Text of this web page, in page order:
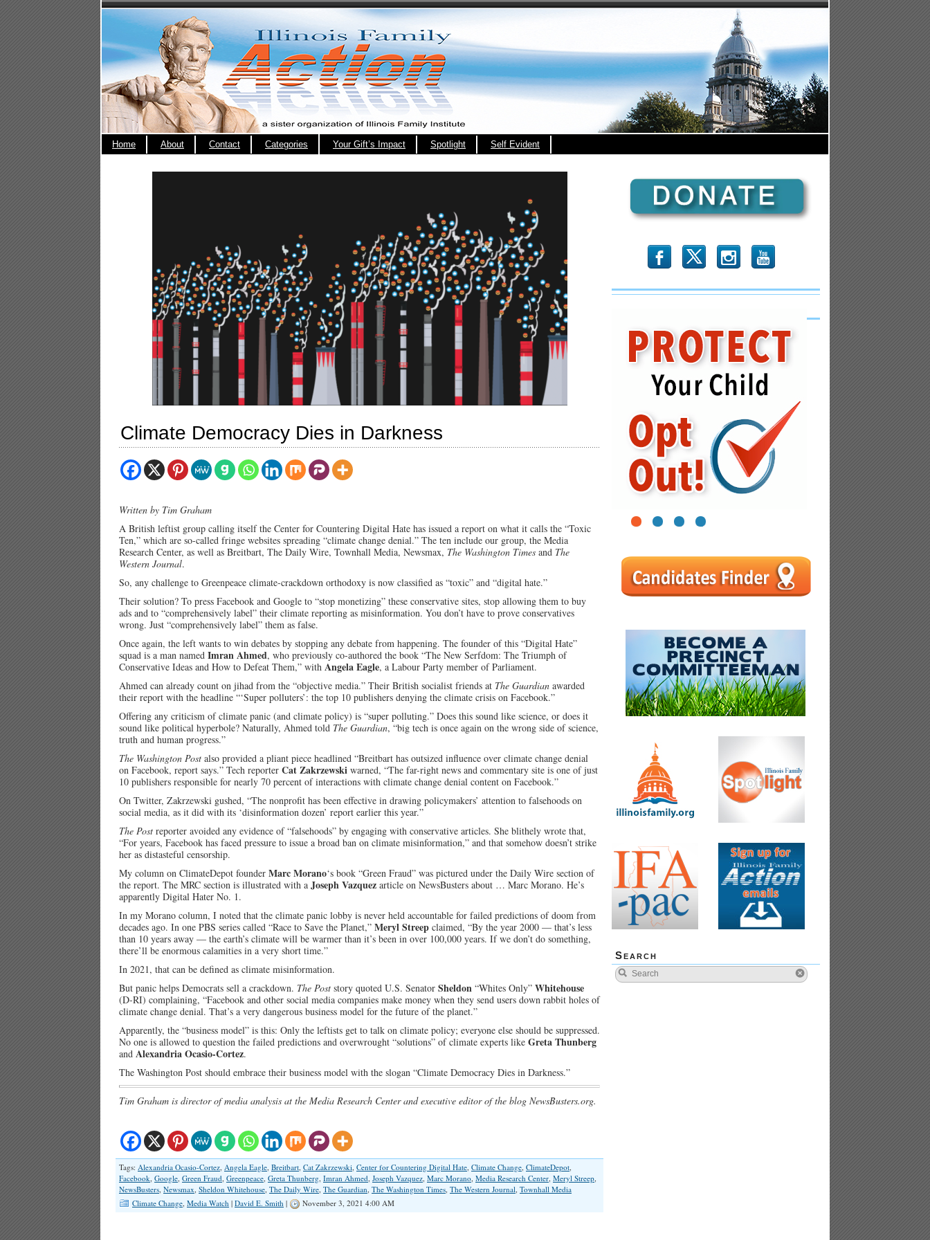
Home About Contact Categories Your Gift’s Impact Spotlight Self Evident
Climate Democracy Dies in Darkness
Written by Tim Graham
A British leftist group calling itself the Center for Countering Digital Hate has issued a report on what it calls the “Toxic
Ten,” which are so-called fringe websites spreading “climate change denial.” The ten include our group, the Media
Research Center, as well as Breitbart, The Daily Wire, Townhall Media, Newsmax, The Washington Times and The
Western Journal.
So, any challenge to Greenpeace climate-crackdown orthodoxy is now classified as “toxic” and “digital hate.”
Their solution? To press Facebook and Google to “stop monetizing” these conservative sites, stop allowing them to buy
ads and to “comprehensively label” their climate reporting as misinformation. You don’t have to prove conservatives
wrong. Just “comprehensively label” them as false.
Once again, the left wants to win debates by stopping any debate from happening. The founder of this “Digital Hate”
squad is a man named Imran Ahmed, who previously co-authored the book “The New Serfdom: The Triumph of
Conservative Ideas and How to Defeat Them,” with Angela Eagle, a Labour Party member of Parliament.
Ahmed can already count on jihad from the “objective media.” Their British socialist friends at The Guardian awarded
their report with the headline “‘Super polluters’: the top 10 publishers denying the climate crisis on Facebook.”
Offering any criticism of climate panic (and climate policy) is “super polluting.” Does this sound like science, or does it
sound like political hyperbole? Naturally, Ahmed told The Guardian, “big tech is once again on the wrong side of science,
truth and human progress.”
The Washington Post also provided a pliant piece headlined “Breitbart has outsized influence over climate change denial
on Facebook, report says.” Tech reporter Cat Zakrzewski warned, “The far-right news and commentary site is one of just
10 publishers responsible for nearly 70 percent of interactions with climate change denial content on Facebook.”
On Twitter, Zakrzewski gushed, “The nonprofit has been effective in drawing policymakers’ attention to falsehoods on
social media, as it did with its ‘disinformation dozen’ report earlier this year.”
The Post reporter avoided any evidence of “falsehoods” by engaging with conservative articles. She blithely wrote that,
“For years, Facebook has faced pressure to issue a broad ban on climate misinformation,” and that somehow doesn’t strike
her as distasteful censorship.
My column on ClimateDepot founder Marc Morano‘s book “Green Fraud” was pictured under the Daily Wire section of
the report. The MRC section is illustrated with a Joseph Vazquez article on NewsBusters about … Marc Morano. He’s
apparently Digital Hater No. 1.
In my Morano column, I noted that the climate panic lobby is never held accountable for failed predictions of doom from
decades ago. In one PBS series called “Race to Save the Planet,” Meryl Streep claimed, “By the year 2000 — that’s less
than 10 years away — the earth’s climate will be warmer than it’s been in over 100,000 years. If we don’t do something,
there’ll be enormous calamities in a very short time.”
In 2021, that can be defined as climate misinformation.
But panic helps Democrats sell a crackdown. The Post story quoted U.S. Senator Sheldon “Whites Only” Whitehouse
(D-RI) complaining, “Facebook and other social media companies make money when they send users down rabbit holes of
climate change denial. That’s a very dangerous business model for the future of the planet.”
Apparently, the “business model” is this: Only the leftists get to talk on climate policy; everyone else should be suppressed.
No one is allowed to question the failed predictions and overwrought “solutions” of climate experts like Greta Thunberg
and Alexandria Ocasio-Cortez.
The Washington Post should embrace their business model with the slogan “Climate Democracy Dies in Darkness.”
Tim Graham is director of media analysis at the Media Research Center and executive editor of the blog NewsBusters.org.
Tags: Alexandria Ocasio-Cortez, Angela Eagle, Breitbart, Cat Zakrzewski, Center for Countering Digital Hate, Climate Change, ClimateDepot,
Facebook, Google, Green Fraud, Greenpeace, Greta Thunberg, Imran Ahmed, Joseph Vazquez, Marc Morano, Media Research Center, Meryl Streep,
NewsBusters, Newsmax, Sheldon Whitehouse, The Daily Wire, The Guardian, The Washington Times, The Western Journal, Townhall Media
Climate Change, Media Watch | David E. Smith | November 3, 2021 4:00 AM
b x r
1 2 3 4
Search